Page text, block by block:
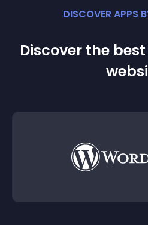
DISCOVER APPS
Discover the